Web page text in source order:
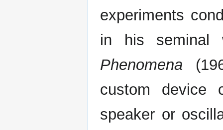
experiments
in his
Phenomena
custom device
speaker or